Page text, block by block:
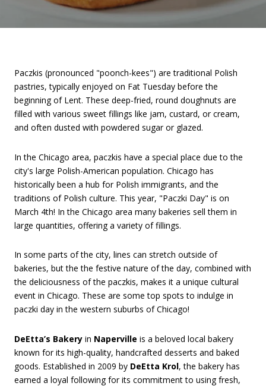
Paczkis (pronounced "poonch-kees") are traditional Polish
pastries, typically enjoyed on Fat Tuesday before the
beginning of Lent. These deep-fried, round doughnuts are
filled with various sweet fillings like jam, custard, or cream,
and often dusted with powdered sugar or glazed.
In the Chicago area, paczkis have a special place due to the
city's large Polish-American population. Chicago has
historically been a hub for Polish immigrants, and the
traditions of Polish culture. This year, "Paczki Day" is on
March 4th! In the Chicago area many bakeries sell them in
large quantities, offering a variety of fillings.
In some parts of the city, lines can stretch outside of
bakeries, but the the festive nature of the day, combined with
the deliciousness of the paczkis, makes it a unique cultural
event in Chicago. These are some top spots to indulge in
paczki day in the western suburbs of Chicago!
DeEtta’s Bakery in Naperville is a beloved local bakery
known for its high-quality, handcrafted desserts and baked
goods. Established in 2009 by DeEtta Krol, the bakery has
earned a loyal following for its commitment to using fresh,